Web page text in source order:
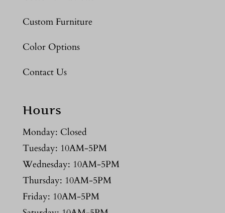
Custom Furniture
Color Options
Contact Us
Hours
Monday: Closed
Tuesday: 10AM-5PM
Wednesday: 10AM-5PM
Thursday: 10AM-5PM
Friday: 10AM-5PM